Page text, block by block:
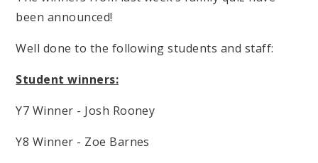
been announced!
Well done to the following students and staff:
Student winners:
Y7 Winner - Josh Rooney
Y8 Winner - Zoe Barnes